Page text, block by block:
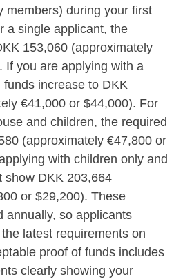
members) during your first
a single applicant, the
153,060 (approximately
If you are applying with a
increase to DKK
€41,000 or $44,000). For
and children, the required
(approximately €47,800 or
with children only and
show DKK 203,664
or $29,200). These
annually, so applicants
latest requirements on
proof of funds includes
clearly showing your